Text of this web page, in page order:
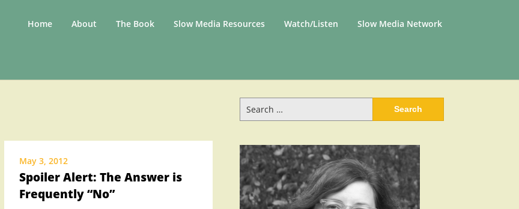
SLOW
Home About The Book Slow Media Resources Watch/Listen Slow Media Network
May 3, 2012
Spoiler Alert: The Answer is
Frequently “No”
for: